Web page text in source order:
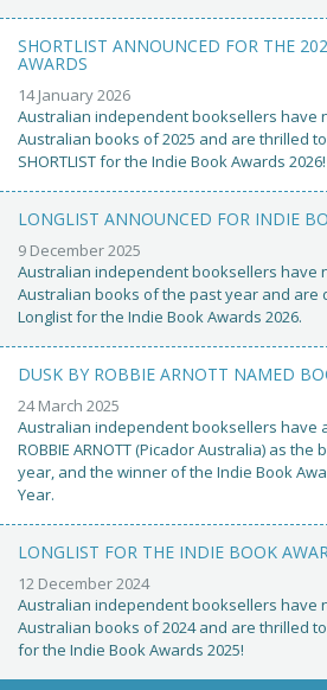
SHORTLIST ANNOUNCED FOR THE
AWARDS
14 January 2026
Australian independent booksellers have
Australian books of 2025 and are thrilled
SHORTLIST for the Indie Book Awards 2026!
LONGLIST ANNOUNCED FOR INDIE
9 December 2025
Australian independent booksellers have
Australian books of the past year and are
Longlist for the Indie Book Awards 2026.
DUSK BY ROBBIE ARNOTT NAMED
24 March 2025
Australian independent booksellers have
ROBBIE ARNOTT (Picador Australia) as
year, and the winner of the Indie Book
Year.
LONGLIST FOR THE INDIE BOOK
12 December 2024
Australian independent booksellers have
Australian books of 2024 and are thrilled
for the Indie Book Awards 2025!